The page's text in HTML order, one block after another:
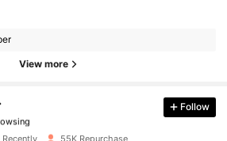
View more
Followers
Follow
55K Repurchase